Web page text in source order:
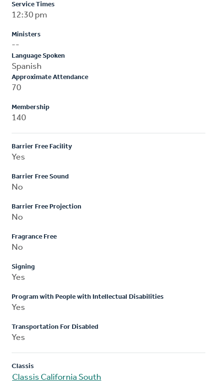
Service Times
12:30 pm
Ministers
--
Language Spoken
Spanish
Approximate Attendance
70
Membership
140
Barrier Free Facility
Yes
Barrier Free Sound
No
Barrier Free Projection
No
Fragrance Free
No
Signing
Yes
Program with People with Intellectual Disabilities
Yes
Transportation For Disabled
Yes
Classis
Classis California South